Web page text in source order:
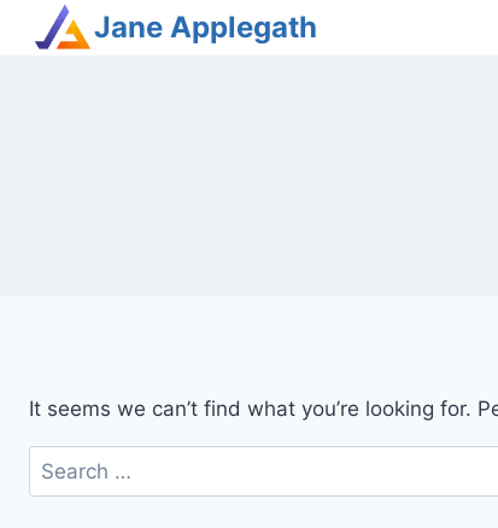
Jane Applegath
It seems we can’t find what you’re looking for.